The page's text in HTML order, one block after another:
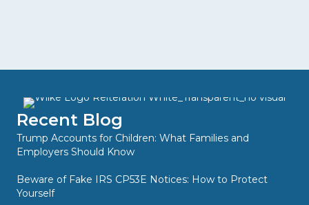
Recent Blog
Trump Accounts for Children: What Families and
Employers Should Know
Beware of Fake IRS CP53E Notices: How to Protect
Yourself